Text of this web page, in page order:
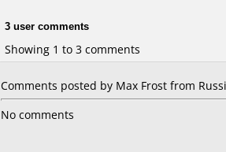
3 user comments
Showing 1 to 3 comments
Comments posted by Max Frost from
No comments